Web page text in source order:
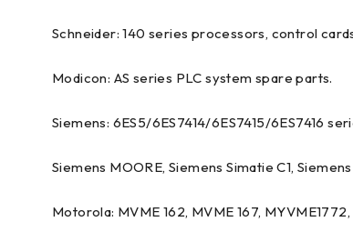
Schneider: 140 series processors, control
Modicon: AS series PLC system spare parts.
Siemens: 6ES5/6ES7414/6ES7415/6ES7416
Siemens MOORE, Siemens Simatie C1,
Motorola: MVME 162, MVME 167,